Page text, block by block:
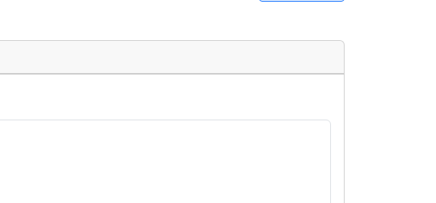
separate webpages will be linked to.
separate webpages will be linked to.